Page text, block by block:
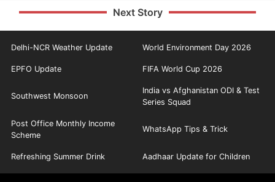
Next Story
Delhi-NCR Weather Update World Environment Day 2026
EPFO Update FIFA World Cup 2026
Southwest Monsoon
India vs Afghanistan ODI & Test
Series Squad
Post Office Monthly Income
Scheme
WhatsApp Tips & Trick
Refreshing Summer Drink Aadhaar Update for Children